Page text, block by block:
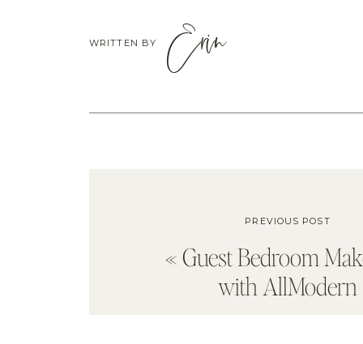
Erin
WRITTEN BY
« Guest Bedroom
with AllModern
PREVIOUS POST